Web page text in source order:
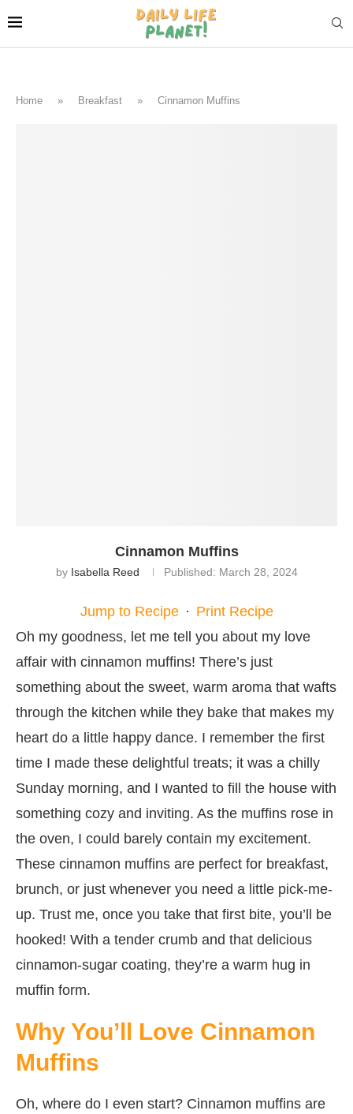
Home » Breakfast » Cinnamon Muffins
Cinnamon Muffins
by Isabella Reed Published: March 28, 2024
Jump to Recipe · Print Recipe
Oh my goodness, let me tell you about my love
affair with cinnamon muffins! There’s just
something about the sweet, warm aroma that wafts
through the kitchen while they bake that makes my
heart do a little happy dance. I remember the first
time I made these delightful treats; it was a chilly
Sunday morning, and I wanted to fill the house with
something cozy and inviting. As the muffins rose in
the oven, I could barely contain my excitement.
These cinnamon muffins are perfect for breakfast,
brunch, or just whenever you need a little pick-me-
up. Trust me, once you take that first bite, you’ll be
hooked! With a tender crumb and that delicious
cinnamon-sugar coating, they’re a warm hug in
muffin form.
Why You’ll Love Cinnamon
Muffins
Oh, where do I even start? Cinnamon muffins are